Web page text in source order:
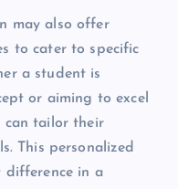
may also offer
to cater to specific
a student is
or aiming to excel
can tailor their
This personalized
difference in a